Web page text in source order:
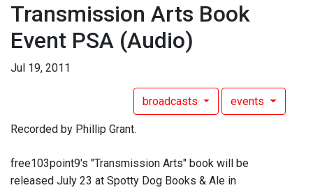
Transmission Arts Book
Event PSA (Audio)
Jul 19, 2011
broadcasts events
Recorded by Phillip Grant.
free103point9's "Transmission Arts" book will be
released July 23 at Spotty Dog Books & Ale in